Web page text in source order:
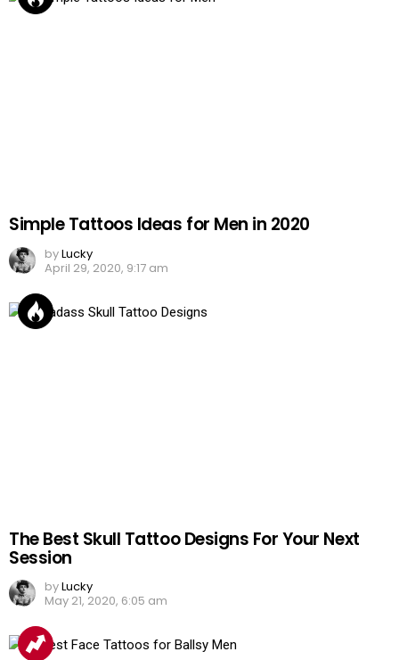
Simple Tattoos Ideas for Men in 2020
byLucky
April 29, 2020, 9:17 am
The Best Skull Tattoo Designs For Your Next
Session
byLucky
May 21, 2020, 6:05 am